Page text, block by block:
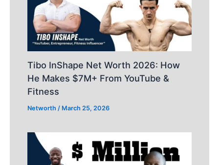
Tibo InShape Net Worth 2026: How
He Makes $7M+ From YouTube &
Fitness
Networth / March 25, 2026